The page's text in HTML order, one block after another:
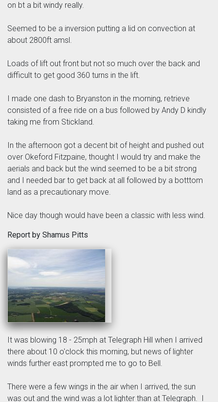
on bt a bit windy really.
Seemed to be a inversion putting a lid on convection at
about 2800ft amsl.
Loads of lift out front but not so much over the back and
difficult to get good 360 turns in the lift.
I made one dash to Bryanston in the morning, retrieve
consisted of a free ride on a bus followed by Andy D kindly
taking me from Stickland.
In the afternoon got a decent bit of height and pushed out
over Okeford Fitzpaine, thought I would try and make the
aerials and back but the wind seemed to be a bit strong
and I needed bar to get back at all followed by a botttom
land as a precautionary move.
Nice day though would have been a classic with less wind.
Report by Shamus Pitts
It was blowing 18 - 25mph at Telegraph Hill when I arrived
there about 10 o'clock this morning, but news of lighter
winds further east prompted me to go to Bell.
There were a few wings in the air when I arrived, the sun
was out and the wind was a lot lighter than at Telegraph. I